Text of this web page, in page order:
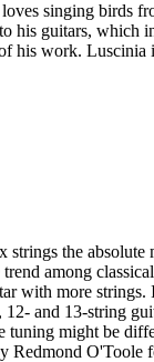
singing birds
his guitars, which
his work. Luscinia
strings the absolute
among
with more strings.
and 13-string
tuning might be
Redmond O'Toole